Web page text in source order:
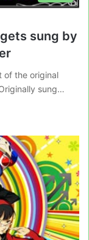
sung by
of the original
sung…